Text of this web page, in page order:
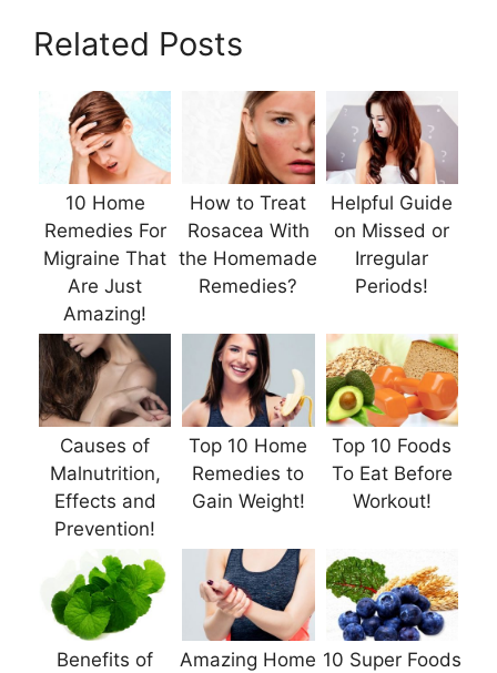
Related Posts
10 Home
Remedies For
Migraine That
Are Just
Amazing!
How to Treat
Rosacea With
the Homemade
Remedies?
Helpful Guide
on Missed or
Irregular
Periods!
Causes of
Malnutrition,
Effects and
Prevention!
Top 10 Home
Remedies to
Gain Weight!
Top 10 Foods
To Eat Before
Workout!
Benefits of
Amazing Home 10 Super Foods